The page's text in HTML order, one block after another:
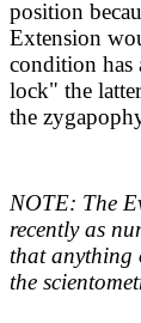
position
Extension
condition has
lock" the
the
NOTE: The
recently as
that anything
the